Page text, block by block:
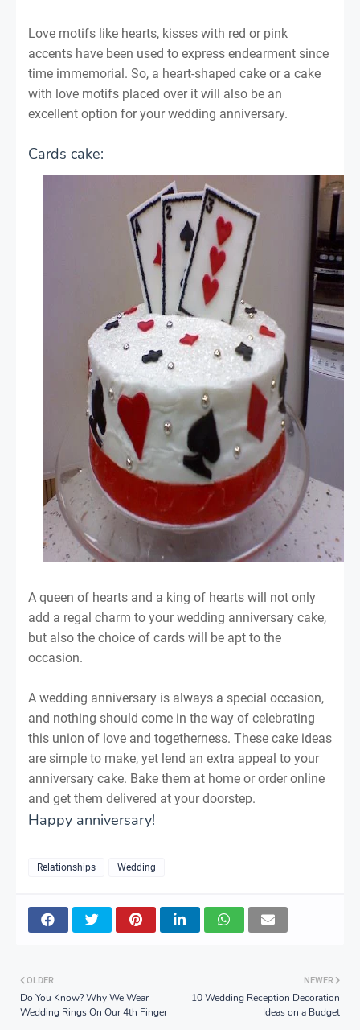
Love motifs like hearts, kisses with red or pink
accents have been used to express endearment since
time immemorial. So, a heart-shaped cake or a cake
with love motifs placed over it will also be an
excellent option for your wedding anniversary.
Cards cake:
A queen of hearts and a king of hearts will not only
add a regal charm to your wedding anniversary cake,
but also the choice of cards will be apt to the
occasion.
A wedding anniversary is always a special occasion,
and nothing should come in the way of celebrating
this union of love and togetherness. These cake ideas
are simple to make, yet lend an extra appeal to your
anniversary cake. Bake them at home or order online
and get them delivered at your doorstep.
Happy anniversary!
Relationships Wedding
NEWER
10 Wedding Reception Decoration
Ideas on a Budget
OLDER
Do You Know? Why We Wear
Wedding Rings On Our 4th Finger